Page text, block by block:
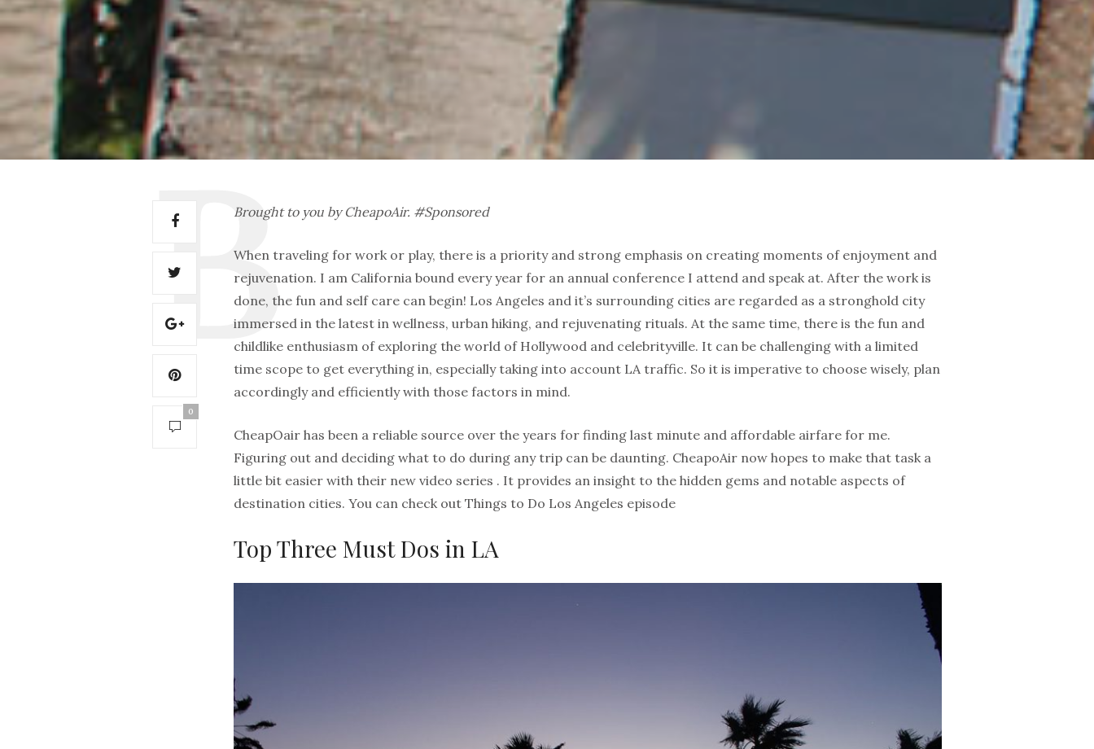
0
Brought to you by CheapoAir. #Sponsored
When traveling for work or play, there is a priority and strong emphasis on creating moments of enjoyment and
rejuvenation. I am California bound every year for an annual conference I attend and speak at. After the work is
done, the fun and self care can begin! Los Angeles and it’s surrounding cities are regarded as a stronghold city
immersed in the latest in wellness, urban hiking, and rejuvenating rituals. At the same time, there is the fun and
childlike enthusiasm of exploring the world of Hollywood and celebrityville. It can be challenging with a limited
time scope to get everything in, especially taking into account LA traffic. So it is imperative to choose wisely, plan
accordingly and efficiently with those factors in mind.
CheapOair has been a reliable source over the years for finding last minute and affordable airfare for me.
Figuring out and deciding what to do during any trip can be daunting. CheapoAir now hopes to make that task a
little bit easier with their new video series . It provides an insight to the hidden gems and notable aspects of
destination cities. You can check out Things to Do Los Angeles episode
Top Three Must Dos in LA